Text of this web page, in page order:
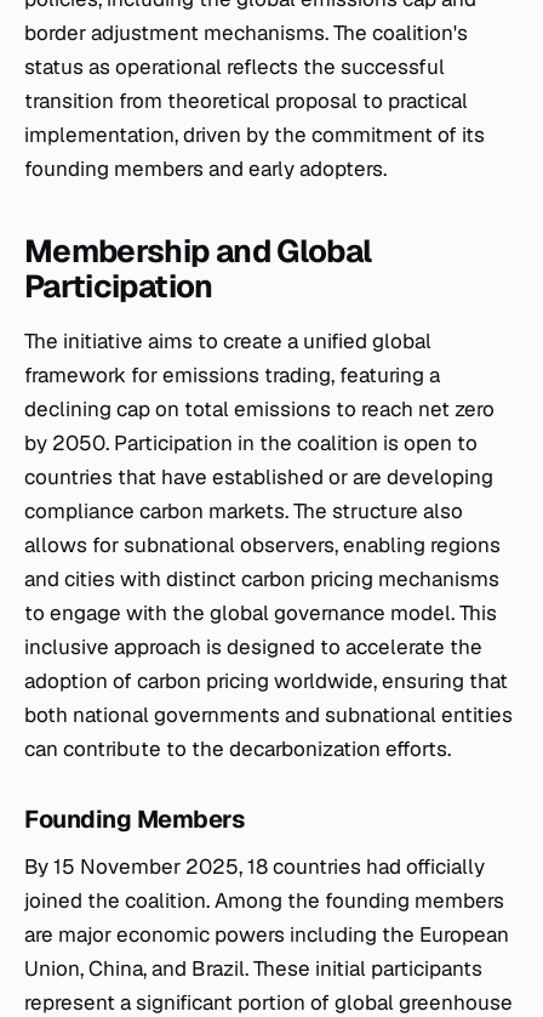
border adjustment mechanisms. The coalition's
status as operational reflects the successful
transition from theoretical proposal to practical
implementation, driven by the commitment of its
founding members and early adopters.
Membership and Global
Participation
The initiative aims to create a unified global
framework for emissions trading, featuring a
declining cap on total emissions to reach net zero
by 2050. Participation in the coalition is open to
countries that have established or are developing
compliance carbon markets. The structure also
allows for subnational observers, enabling regions
and cities with distinct carbon pricing mechanisms
to engage with the global governance model. This
inclusive approach is designed to accelerate the
adoption of carbon pricing worldwide, ensuring that
both national governments and subnational entities
can contribute to the decarbonization efforts.
Founding Members
By 15 November 2025, 18 countries had officially
joined the coalition. Among the founding members
are major economic powers including the European
Union, China, and Brazil. These initial participants
represent a significant portion of global greenhouse